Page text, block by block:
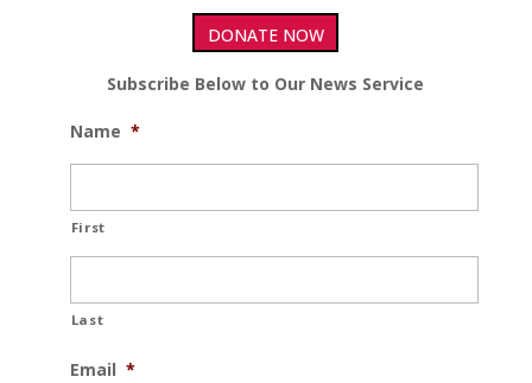
DONATE NOW
Subscribe Below to Our News Service
Name *
First
Last
Email *